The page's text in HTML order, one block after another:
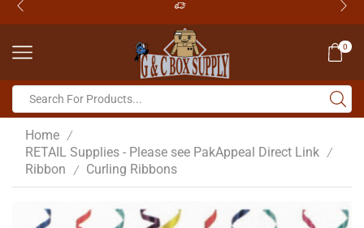
0
Home /
RETAIL Supplies - Please see PakAppeal Direct Link /
Ribbon / Curling Ribbons